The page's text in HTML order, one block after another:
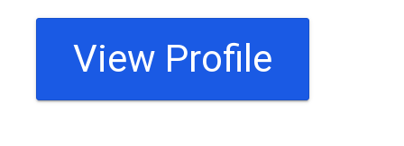
View Profile